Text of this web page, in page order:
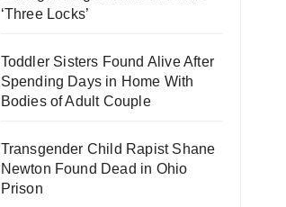
‘Three Locks’
Toddler Sisters Found Alive After
Spending Days in Home With
Bodies of Adult Couple
Transgender Child Rapist Shane
Newton Found Dead in Ohio
Prison